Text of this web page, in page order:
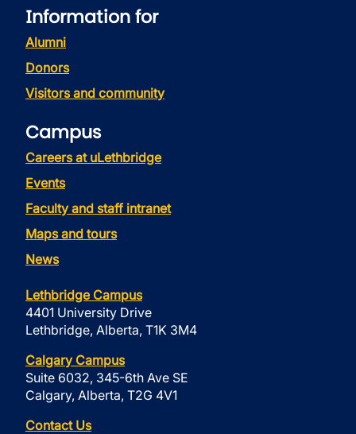
Information for
Alumni
Donors
Visitors and community
Campus
Careers at uLethbridge
Events
Faculty and staff intranet
Maps and tours
News
Lethbridge Campus
4401 University Drive
Lethbridge, Alberta, T1K 3M4
Calgary Campus
Suite 6032, 345-6th Ave SE
Calgary, Alberta, T2G 4V1
Contact Us